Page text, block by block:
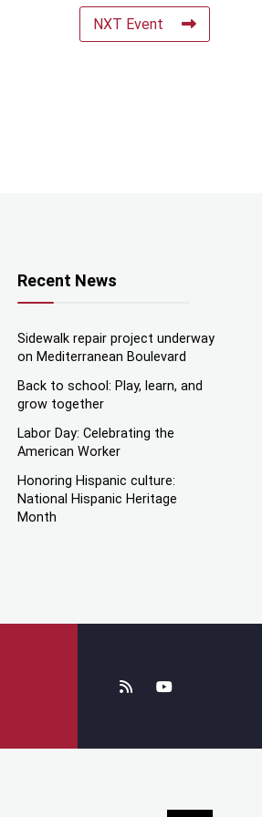
NXT Event
Recent News
Sidewalk repair project underway
on Mediterranean Boulevard
Back to school: Play, learn, and
grow together
Labor Day: Celebrating the
American Worker
Honoring Hispanic culture:
National Hispanic Heritage
Month